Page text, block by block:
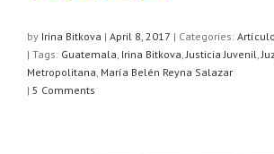
at
s
A
c
e
tt
er
ar
e
by Irina Bitkova | April 8, 2017 | Categories: Artículo
| Tags: Guatemala, Irina Bitkova,Justicia Juvenil,
Metropolitana, María Belén Reyna Salazar
| 5 Comments